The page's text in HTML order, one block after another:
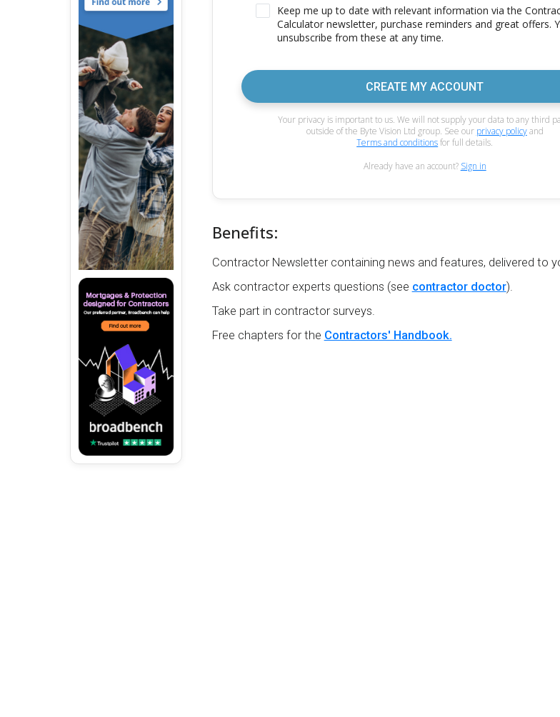
Keep me up to date with relevant information via the
Calculator newsletter, purchase reminders and great offers.
unsubscribe from these at any time.
CREATE MY ACCOUNT
Your privacy is important to us. We will not supply your data to any third
outside of the Byte Vision Ltd group. See our privacy policyand
Terms and conditionsfor full details.
Already have an account? Sign in
Benefits:
Contractor Newsletter containing news and features, delivered to
Ask contractor experts questions (see contractor doctor).
Take part in contractor surveys.
Free chapters for the Contractors' Handbook.